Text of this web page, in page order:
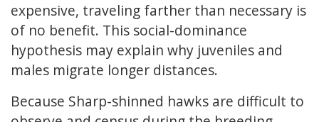
expensive, traveling farther than necessary is
of no benefit. This social-dominance
hypothesis may explain why juveniles and
males migrate longer distances.
Because Sharp-shinned hawks are difficult to